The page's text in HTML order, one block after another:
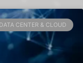
DATA CENTER & CLOUD